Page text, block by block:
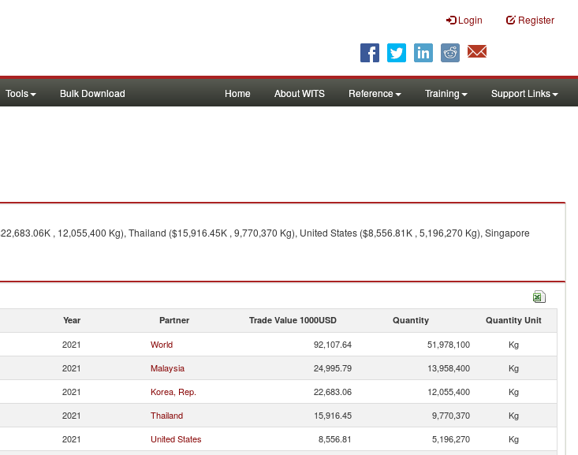
Login Register
Tools Bulk Download Home About WITS Reference Training Support Links
, 12,055,400 Kg), Thailand ($15,916.45K , 9,770,370 Kg), United States ($8,556.81K , 5,196,270 Kg), Singapore
Year Partner Trade Value 1000USD Quantity Quantity Unit
2021 World 92,107.64 51,978,100
Kg
2021 Malaysia 24,995.79 13,958,400
Kg
2021 Korea, Rep. 22,683.06 12,055,400
Kg
2021 Thailand 15,916.45 9,770,370
Kg
2021 United States 8,556.81 5,196,270
Kg